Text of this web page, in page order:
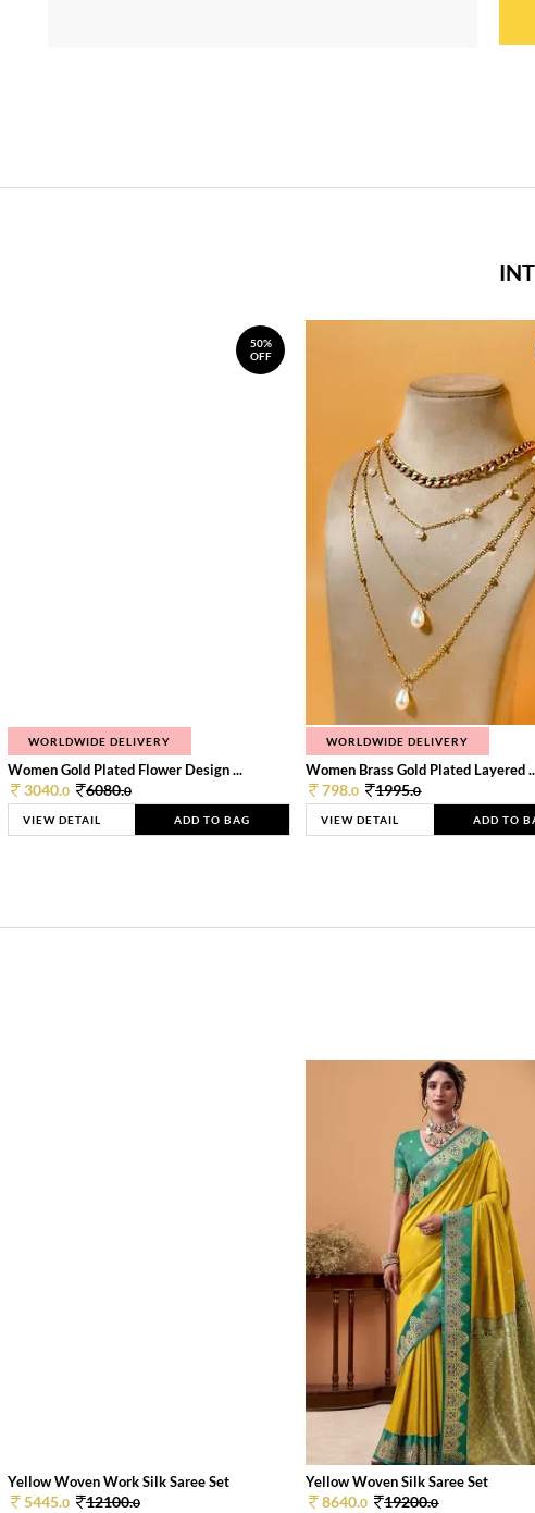
50%
OFF
WORLDWIDE DELIVERY
Women Gold Plated Flower Design ...
3040.0 6080.0
VIEW DETAIL ADD TO BAG
WORLDWIDE DELIVERY
Women Brass Gold Plated Layered
798.0 1995.0
VIEW DETAIL ADD TO
Yellow Woven Work Silk Saree Set
5445.0 12100.0
Yellow Woven Silk Saree Set
8640.0 19200.0